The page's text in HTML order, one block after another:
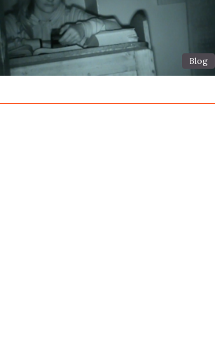
Blog